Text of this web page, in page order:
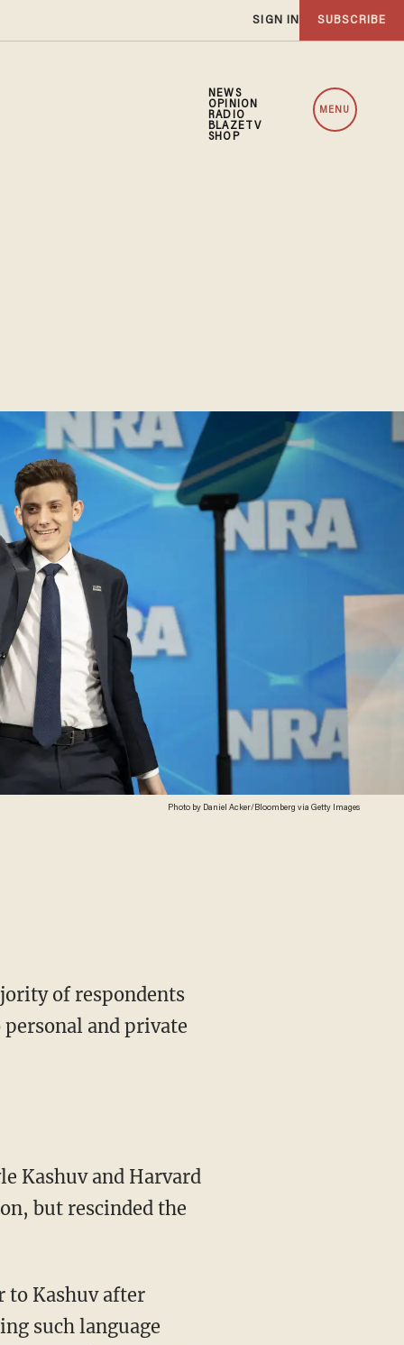
SIGN IN SUBSCRIBE
NEWS
OPINION
RADIO
BLAZETV
SHOP
MENU
Photo by Daniel Acker/Bloomberg via Getty Images
of respondents
and private
Kashuv and Harvard
but rescinded the
such language